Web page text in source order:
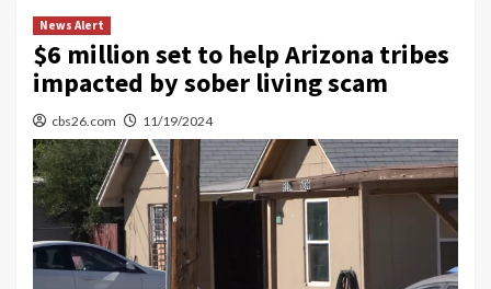
News Alert
$6 million set to help Arizona tribes
impacted by sober living scam
cbs26.com 11/19/2024